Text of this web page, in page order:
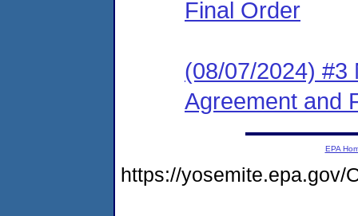
Final Order
(08/07/2024) #3
Agreement and
EPA
https://yosemite.epa.gov/